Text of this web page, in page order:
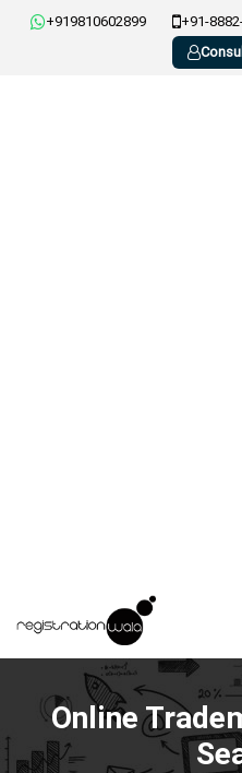
+919810602899 +91-
Online